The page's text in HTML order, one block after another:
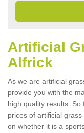
Artificial
Alfrick
As we are artificial
provide you with the
high quality results.
prices of artificial
on whether it is a